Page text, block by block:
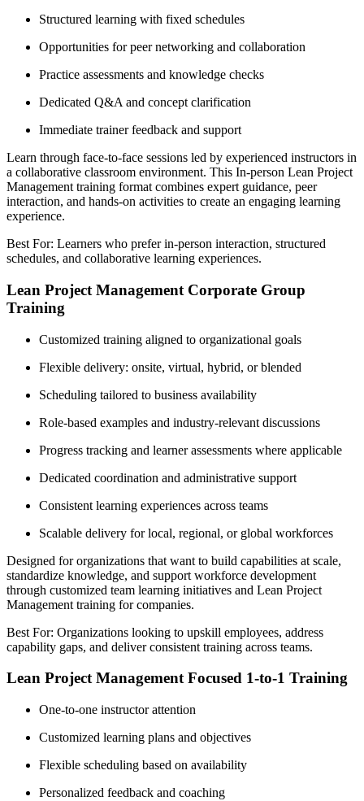
Structured learning with fixed schedules
Opportunities for peer networking and collaboration
Practice assessments and knowledge checks
Dedicated Q&A and concept clarification
Immediate trainer feedback and support
Learn through face-to-face sessions led by experienced instructors in
a collaborative classroom environment. This In-person Lean Project
Management training format combines expert guidance, peer
interaction, and hands-on activities to create an engaging learning
experience.
Best For: Learners who prefer in-person interaction, structured
schedules, and collaborative learning experiences.
Lean Project Management Corporate Group
Training
Customized training aligned to organizational goals
Flexible delivery: onsite, virtual, hybrid, or blended
Scheduling tailored to business availability
Role-based examples and industry-relevant discussions
Progress tracking and learner assessments where applicable
Dedicated coordination and administrative support
Consistent learning experiences across teams
Scalable delivery for local, regional, or global workforces
Designed for organizations that want to build capabilities at scale,
standardize knowledge, and support workforce development
through customized team learning initiatives and Lean Project
Management training for companies.
Best For: Organizations looking to upskill employees, address
capability gaps, and deliver consistent training across teams.
Lean Project Management Focused 1-to-1 Training
One-to-one instructor attention
Customized learning plans and objectives
Flexible scheduling based on availability
Personalized feedback and coaching